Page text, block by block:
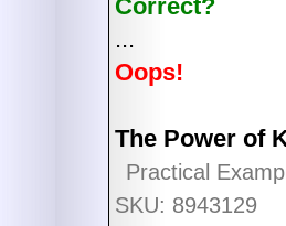
Correct?
...
Oops!
The Power of
Practical
SKU: 8943129